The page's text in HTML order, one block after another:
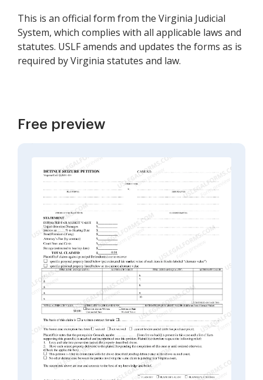
This is an official form from the Virginia Judicial
System, which complies with all applicable laws and
statutes. USLF amends and updates the forms as is
required by Virginia statutes and law.
Free preview